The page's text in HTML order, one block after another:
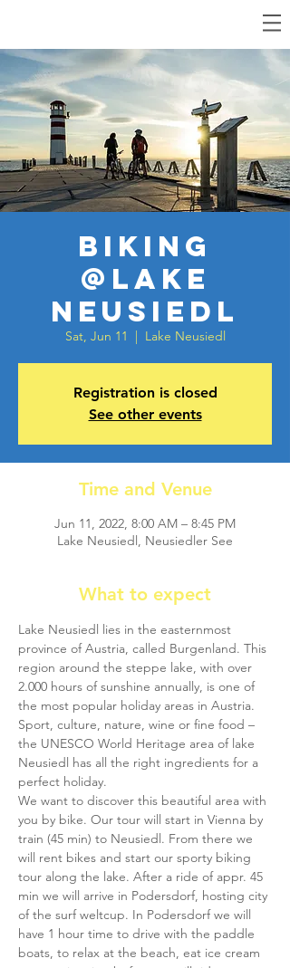
Biking
@Lake
Neusiedl
Sat, Jun 11
  |
Lake Neusiedl
Registration is closed
See other events
Time and Venue
Jun 11, 2022, 8:00 AM – 8:45 PM
Lake Neusiedl, Neusiedler See
What to expect
Lake Neusiedl lies in the easternmost
province of Austria, called Burgenland. This
region around the steppe lake, with over
2.000 hours of sunshine annually, is one of
the most popular holiday areas in Austria.
Sport, culture, nature, wine or fine food –
the UNESCO World Heritage area of lake
Neusiedl has all the right ingredients for a
perfect holiday.
We want to discover this beautiful area with
you by bike. Our tour will start in Vienna by
train (45 min) to Neusiedl. From there we
will rent bikes and start our sporty biking
tour along the lake. After a ride of appr. 45
min we will arrive in Podersdorf, hosting city
of the surf weltcup. In Podersdorf we will
have 1 hour time to drive with the paddle
boats, to relax at the beach, eat ice cream